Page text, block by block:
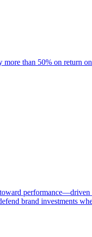
more than 50% on return
brand investments